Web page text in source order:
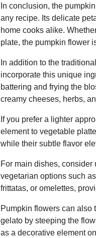
In conclusion, the
any recipe. Its delicate
home cooks alike.
plate, the pumpkin flower
In addition to the
incorporate this unique
battering and frying the
creamy cheeses, herbs,
If you prefer a lighter
element to vegetable
while their subtle flavor
For main dishes, consider
vegetarian options such
frittatas, or omelettes,
Pumpkin flowers can also
gelato by steeping the
as a decorative element